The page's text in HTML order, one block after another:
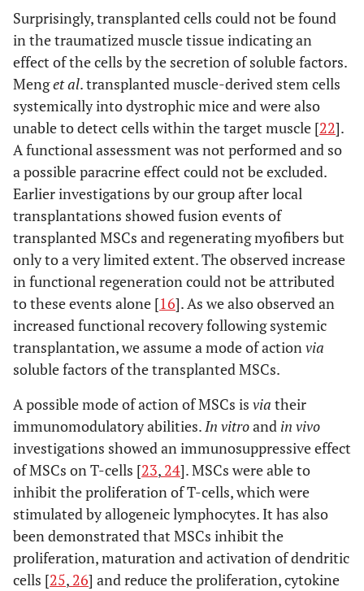
Surprisingly, transplanted cells could not be found
in the traumatized muscle tissue indicating an
effect of the cells by the secretion of soluble factors.
Menget al. transplanted muscle-derived stem cells
systemically into dystrophic mice and were also
unable to detect cells within the target muscle [22].
A functional assessment was not performed and so
a possible paracrine effect could not be excluded.
Earlier investigations by our group after local
transplantations showed fusion events of
transplanted MSCs and regenerating myofibers but
only to a very limited extent. The observed increase
in functional regeneration could not be attributed
to these events alone [16]. As we also observed an
increased functional recovery following systemic
transplantation, we assume a mode of actionvia
soluble factors of the transplanted MSCs.
A possible mode of action of MSCs is via their
immunomodulatory abilities.In vitroand in vivo
investigations showed an immunosuppressive effect
of MSCs on T-cells [23, 24]. MSCs were able to
inhibit the proliferation of T-cells, which were
stimulated by allogeneic lymphocytes. It has also
been demonstrated that MSCs inhibit the
proliferation, maturation and activation of dendritic
cells [25, 26] and reduce the proliferation, cytokine